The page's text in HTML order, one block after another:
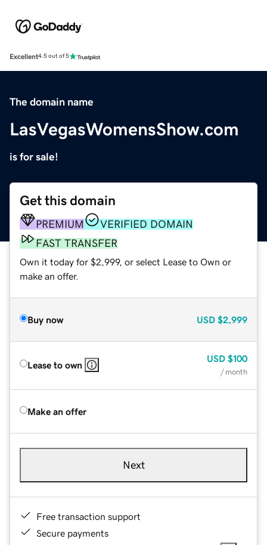
Excellent4.5 out of 5
The domain name
LasVegasWomensShow.com
is for sale!
Get this domain
PREMIUM
VERIFIED DOMAIN
FAST TRANSFER
Own it today for $2,999, or select Lease to Own or
make an offer.
Buy now USD $2,999
Lease to own
USD $100
/ month
Make an offer
Next
Free transaction support
Secure payments